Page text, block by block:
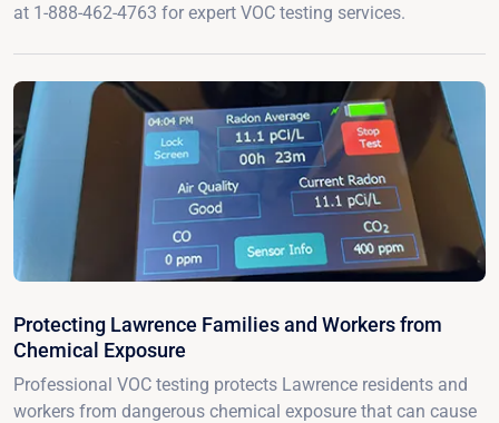
at 1-888-462-4763 for expert VOC testing services.
Protecting Lawrence Families and Workers from
Chemical Exposure
Professional VOC testing protects Lawrence residents and
workers from dangerous chemical exposure that can cause